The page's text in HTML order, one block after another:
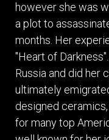
however she was
a plot to
months. Her
"Heart of
Russia and did her
ultimately
designed
for many top